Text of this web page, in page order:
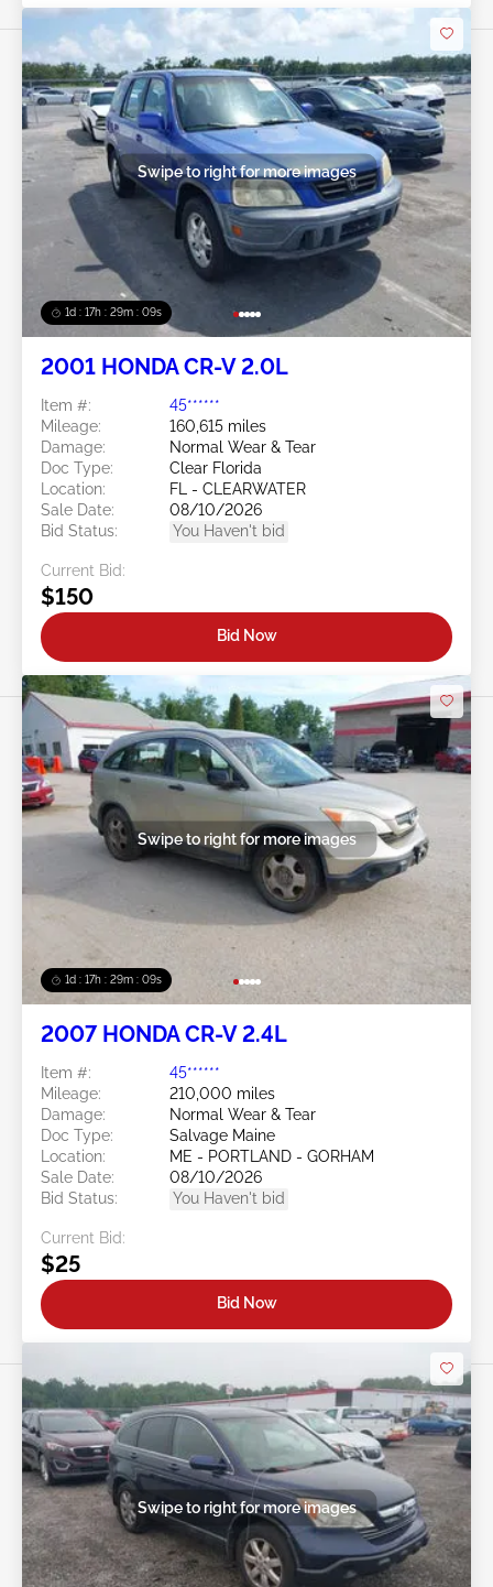
1d : 17h : 29m : 06s
Swipe to right for more images
2001 HONDA CR-V 2.0L
Item #:
45******
Mileage:
160,615 miles
Damage:
Normal Wear & Tear
Doc Type:
Clear Florida
Location:
FL - CLEARWATER
Sale Date:
08/10/2026
Bid Status:
You Haven't bid
Current Bid:
$150
Bid Now
1d : 17h : 29m : 06s
Swipe to right for more images
2007 HONDA CR-V 2.4L
Item #:
45******
Mileage:
210,000 miles
Damage:
Normal Wear & Tear
Doc Type:
Salvage Maine
Location:
ME - PORTLAND - GORHAM
Sale Date:
08/10/2026
Bid Status:
You Haven't bid
Current Bid:
$25
Bid Now
Swipe to right for more images